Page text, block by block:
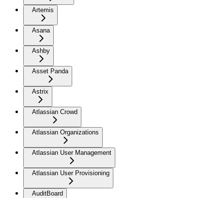
Artemis
Asana
Ashby
Asset Panda
Astrix
Atlassian Crowd
Atlassian Organizations
Atlassian User Management
Atlassian User Provisioning
AuditBoard